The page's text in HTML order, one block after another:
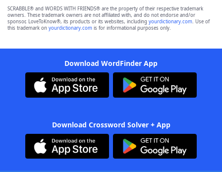
SCRABBLE® and WORDS WITH FRIENDS® are the property of their respective trademark
owners. These trademark owners are not affiliated with, and do not endorse and/or
sponsor, LoveToKnow®, its products or its websites, including yourdictionary.com. Use of
this trademark on yourdictionary.com is for informational purposes only.
Download WordFinder App
Download Crossword Solver + App